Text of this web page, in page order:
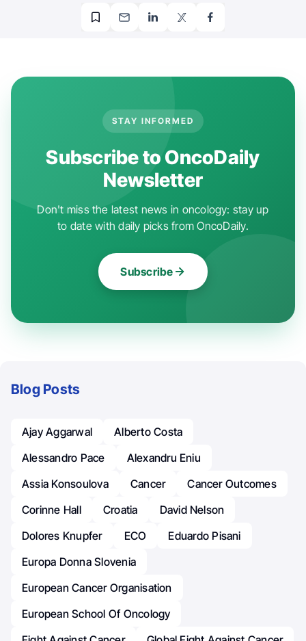
STAY INFORMED
Subscribe to OncoDaily
Newsletter
Don't miss the latest news in oncology: stay up
to date with daily picks from OncoDaily.
Subscribe
Blog Posts
Ajay Aggarwal
Alberto Costa
Alessandro Pace
Alexandru Eniu
Assia Konsoulova
Cancer
Cancer Outcomes
Corinne Hall
Croatia
David Nelson
Dolores Knupfer
ECO
Eduardo Pisani
Europa Donna Slovenia
European Cancer Organisation
European School Of Oncology